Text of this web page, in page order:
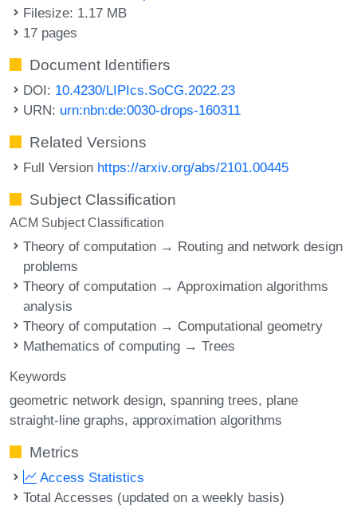
Filesize: 1.17 MB
17 pages
Document Identifiers
DOI: 10.4230/LIPIcs.SoCG.2022.23
URN: urn:nbn:de:0030-drops-160311
Related Versions
Full Version https://arxiv.org/abs/2101.00445
Subject Classification
ACM Subject Classification
Theory of computation → Routing and network design
problems
Theory of computation → Approximation algorithms
analysis
Theory of computation → Computational geometry
Mathematics of computing → Trees
Keywords
geometric network design spanning trees plane
straight-line graphs approximation algorithms
Metrics
Access Statistics
Total Accesses (updated on a weekly basis)